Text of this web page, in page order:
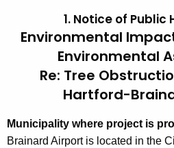
1. Notice of Public
Environmental
Environmental
Re: Tree
Hartford-
Municipality where project is
Brainard Airport is located in the